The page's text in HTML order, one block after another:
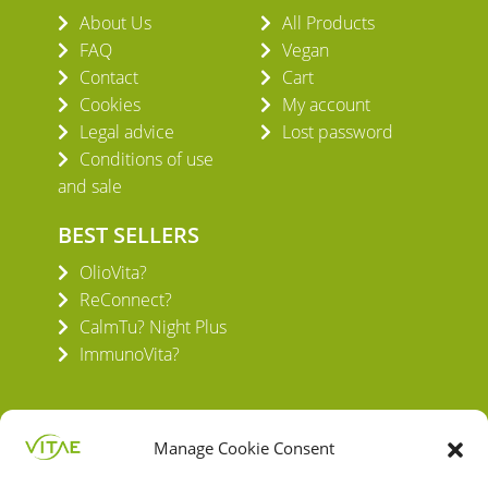
Manage Cookie Consent
About Us
FAQ
Contact
Cookies
Legal advice
Conditions of use
and sale
All Products
Vegan
Cart
My account
Lost password
BEST SELLERS
OlioVita?
ReConnect?
CalmTu? Night Plus
ImmunoVita?